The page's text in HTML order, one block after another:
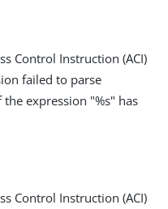
Control Instruction (ACI)
failed to parse
expression "%s" has
Control Instruction (ACI)